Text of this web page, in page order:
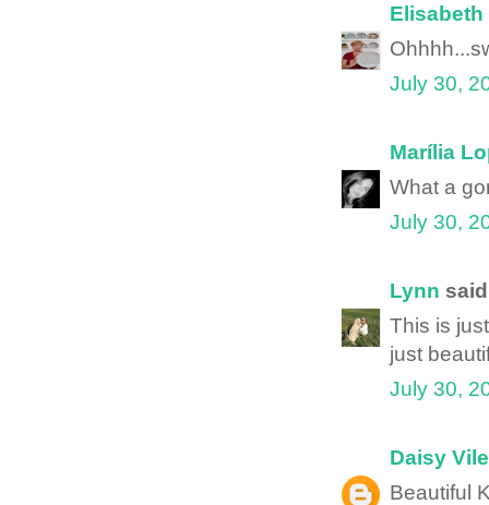
Elisabeth
July 30,
Marília
What a
July 30,
Lynn
This is
just
July 30,
Daisy
Beautiful